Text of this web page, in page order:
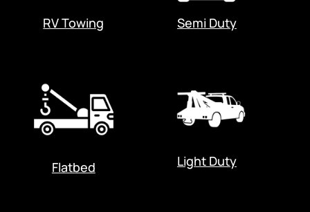
RV Towing Semi Duty
Flatbed Light Duty